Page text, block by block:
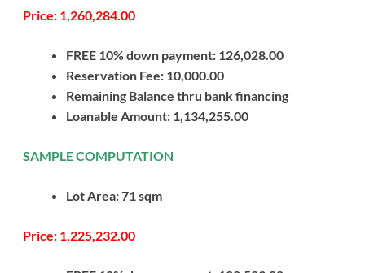
Price: 1,260,284.00
FREE 10% down payment: 126,028.00
Reservation Fee: 10,000.00
Remaining Balance thru bank financing
Loanable Amount: 1,134,255.00
SAMPLE COMPUTATION
Lot Area: 71 sqm
Price: 1,225,232.00